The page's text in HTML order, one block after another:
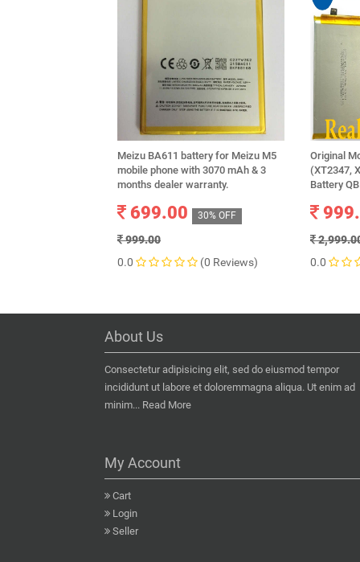
Meizu BA611 battery for Meizu M5
mobile phone with 3070 mAh & 3
months dealer warranty.
699.00 30% OFF
999.00
0.0
(0 Reviews)
Original
(XT2347,
Battery
0.0
About Us
Consectetur adipisicing elit, sed do eiusmod tempor
incididunt ut labore et doloremmagna aliqua. Ut enim ad
minim... Read More
My Account
Cart
Login
Seller